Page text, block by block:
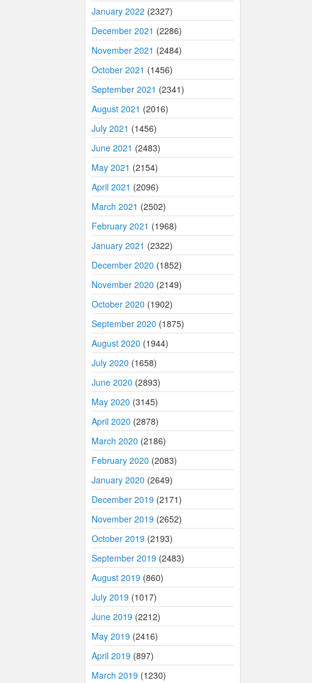
January 2022 (2327)
December 2021 (2286)
November 2021 (2484)
October 2021 (1456)
September 2021 (2341)
August 2021 (2016)
July 2021 (1456)
June 2021 (2483)
May 2021 (2154)
April 2021 (2096)
March 2021 (2502)
February 2021 (1968)
January 2021 (2322)
December 2020 (1852)
November 2020 (2149)
October 2020 (1902)
September 2020 (1875)
August 2020 (1944)
July 2020 (1658)
June 2020 (2893)
May 2020 (3145)
April 2020 (2878)
March 2020 (2186)
February 2020 (2083)
January 2020 (2649)
December 2019 (2171)
November 2019 (2652)
October 2019 (2193)
September 2019 (2483)
August 2019 (860)
July 2019 (1017)
June 2019 (2212)
May 2019 (2416)
April 2019 (897)
March 2019 (1230)